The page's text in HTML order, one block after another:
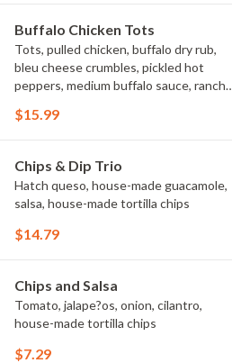
Buffalo Chicken Tots
Tots, pulled chicken, buffalo dry rub,
bleu cheese crumbles, pickled hot
peppers, medium buffalo sauce, ranch,
$15.99
Chips & Dip Trio
Hatch queso, house-made guacamole,
salsa, house-made tortilla chips
$14.79
Chips and Salsa
Tomato, jalape?os, onion, cilantro,
house-made tortilla chips
$7.29